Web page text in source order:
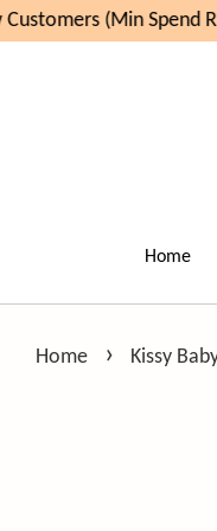
(Min Spend
Home
Home › Kissy